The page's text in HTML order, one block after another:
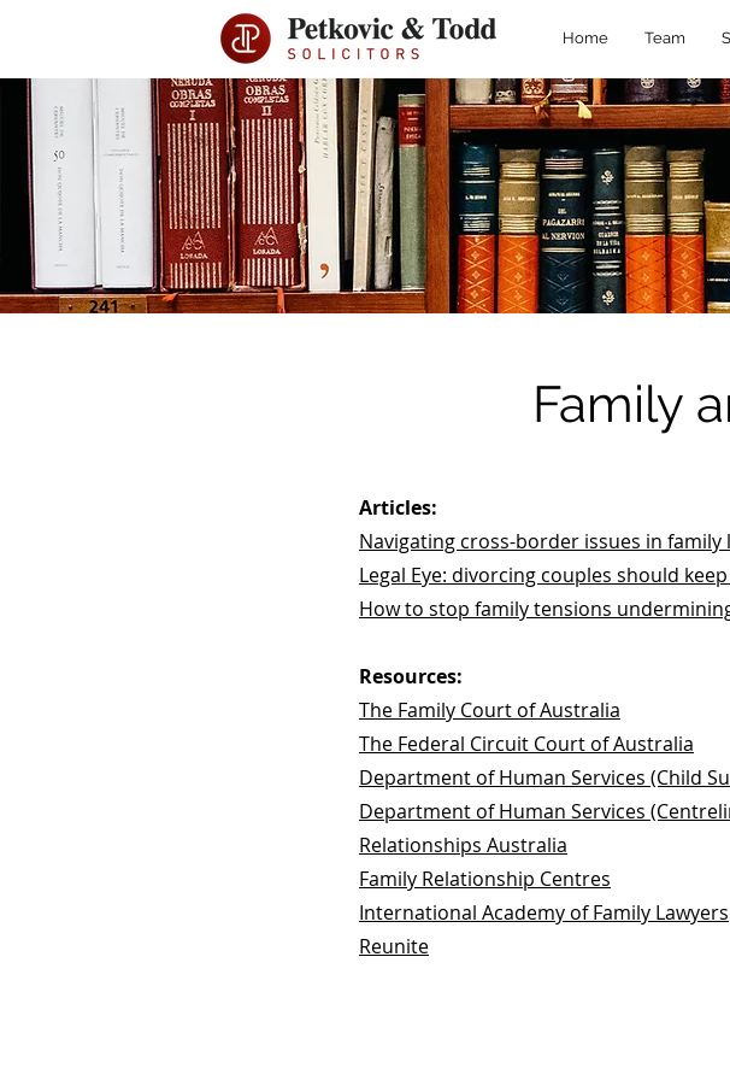
Home Team
Family
Articles:
Navigating cross-border issues in family
Legal Eye: divorcing couples should
How to stop family tensions
Resources:
The Family Court of Australia
The Federal Circuit Court of Australia
Department of Human Services (Child
Department of Human Services
Relationships Australia
Family Relationship Centres
International Academy of Family Lawyers
Reunite